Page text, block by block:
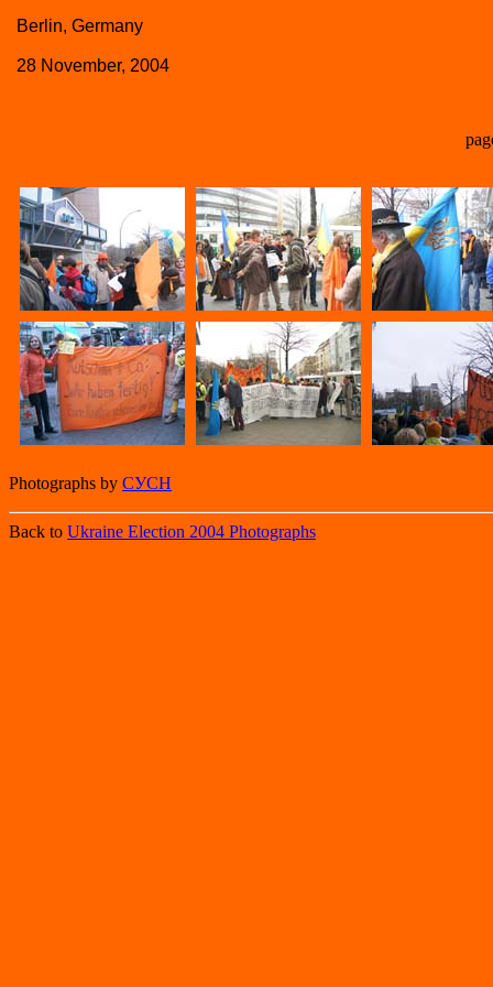
Berlin, Germany
28 November, 2004
Photographs by СУСН
Back to Ukraine Election 2004 Photographs